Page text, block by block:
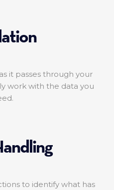
it passes through your
work with the data you
to identify what has